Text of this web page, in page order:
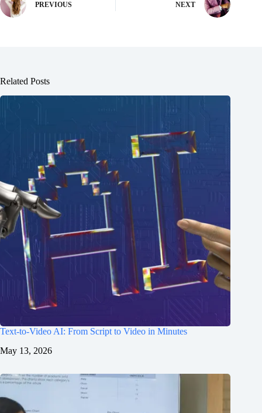
PREVIOUS NEXT
Related Posts
Text-to-Video AI: From Script to Video in Minutes
May 13, 2026